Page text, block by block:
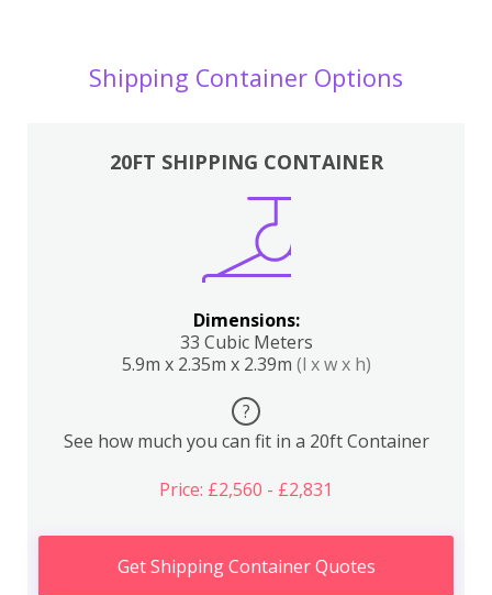
Shipping Container Options
20FT SHIPPING CONTAINER
Dimensions:
33 Cubic Meters
5.9m x 2.35m x 2.39m (l x w x h)
?
See how much you can fit in a 20ft Container
Price: £2,560 - £2,831
Get Shipping Container Quotes